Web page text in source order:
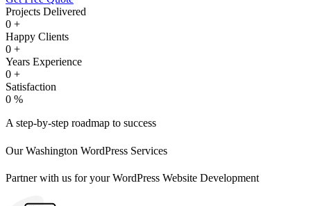
Projects Delivered
0 +
Happy Clients
0 +
Years Experience
0 +
Satisfaction
0 %
A step-by-step roadmap to success
Our Washington WordPress Services
Partner with us for your WordPress Website Development